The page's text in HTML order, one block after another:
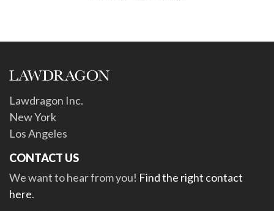
Lawdragon Inc.
New York
Los Angeles
CONTACT US
We want to hear from you! Find the right contact
here.